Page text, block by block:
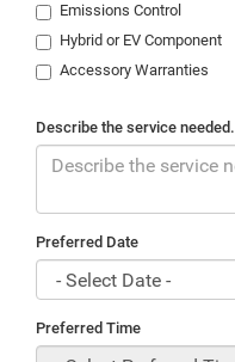
Emissions Control
Hybrid or EV Component
Accessory Warranties
Describe the service needed.
Preferred Date
Preferred Time